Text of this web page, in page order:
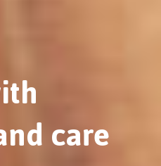
care